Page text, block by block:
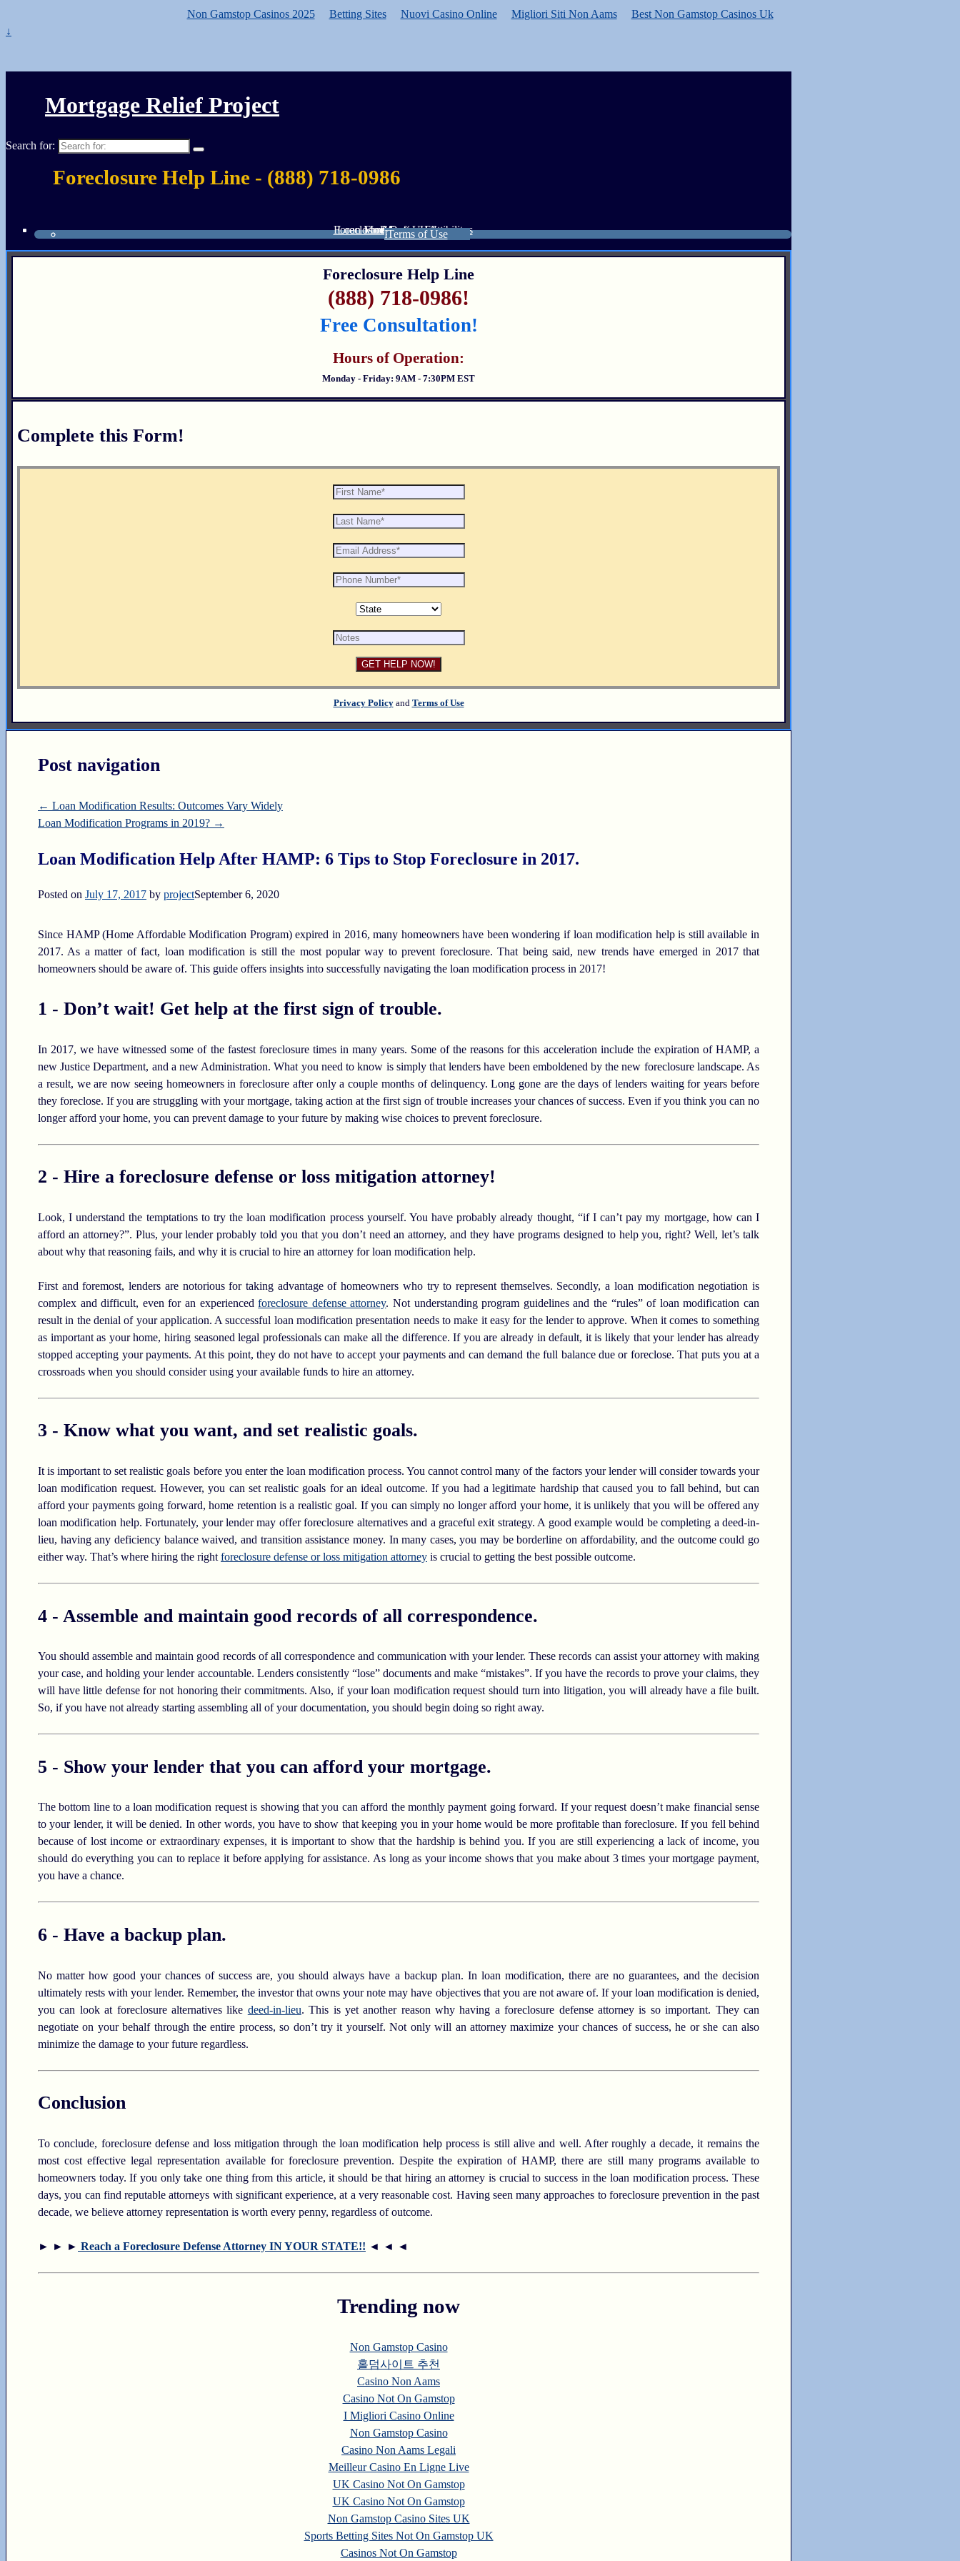
Non Gamstop Casinos 2025 Betting Sites Nuovi Casino Online Migliori Siti Non Aams
Best Non Gamstop Casinos Uk
↓
Mortgage Relief Project
Search for:
Foreclosure Help Line - (888) 718-0986
Foreclosure Help
Foreclosure Defense Attorneys
Loan Modification Eligibility
Resources
About Us
Privacy Policy
Terms of Use
Foreclosure Help Line
(888) 718-0986!
Free Consultation!
Hours of Operation:
Monday - Friday: 9AM - 7:30PM EST
Complete this Form!
Privacy Policyand Terms of Use
Post navigation
← Loan Modification Results: Outcomes Vary Widely
Loan Modification Programs in 2019? →
Loan Modification Help After HAMP: 6 Tips to Stop Foreclosure in 2017.
Posted on July 17, 2017 by projectSeptember 6, 2020
Since HAMP (Home Affordable Modification Program) expired in 2016, many homeowners have been wondering if loan modification help is still available in
2017. As a matter of fact, loan modification is still the most popular way to prevent foreclosure. That being said, new trends have emerged in 2017 that
homeowners should be aware of. This guide offers insights into successfully navigating the loan modification process in 2017!
1 - Don’t wait! Get help at the first sign of trouble.
In 2017, we have witnessed some of the fastest foreclosure times in many years. Some of the reasons for this acceleration include the expiration of HAMP, a
new Justice Department, and a new Administration. What you need to know is simply that lenders have been emboldened by the new foreclosure landscape. As
a result, we are now seeing homeowners in foreclosure after only a couple months of delinquency. Long gone are the days of lenders waiting for years before
they foreclose. If you are struggling with your mortgage, taking action at the first sign of trouble increases your chances of success. Even if you think you can no
longer afford your home, you can prevent damage to your future by making wise choices to prevent foreclosure.
2 - Hire a foreclosure defense or loss mitigation attorney!
Look, I understand the temptations to try the loan modification process yourself. You have probably already thought, “if I can’t pay my mortgage, how can I
afford an attorney?”. Plus, your lender probably told you that you don’t need an attorney, and they have programs designed to help you, right? Well, let’s talk
about why that reasoning fails, and why it is crucial to hire an attorney for loan modification help.
First and foremost, lenders are notorious for taking advantage of homeowners who try to represent themselves. Secondly, a loan modification negotiation is
complex and difficult, even for an experiencedforeclosure defense attorney. Not understanding program guidelines and the “rules” of loan modification can
result in the denial of your application. A successful loan modification presentation needs to make it easy for the lender to approve. When it comes to something
as important as your home, hiring seasoned legal professionals can make all the difference. If you are already in default, it is likely that your lender has already
stopped accepting your payments. At this point, they do not have to accept your payments and can demand the full balance due or foreclose. That puts you at a
crossroads when you should consider using your available funds to hire an attorney.
3 - Know what you want, and set realistic goals.
It is important to set realistic goals before you enter the loan modification process. You cannot control many of the factors your lender will consider towards your
loan modification request. However, you can set realistic goals for an ideal outcome. If you had a legitimate hardship that caused you to fall behind, but can
afford your payments going forward, home retention is a realistic goal. If you can simply no longer afford your home, it is unlikely that you will be offered any
loan modification help. Fortunately, your lender may offer foreclosure alternatives and a graceful exit strategy. A good example would be completing a deed-in-
lieu, having any deficiency balance waived, and transition assistance money. In many cases, you may be borderline on affordability, and the outcome could go
either way. That’s where hiring the right foreclosure defense or loss mitigation attorney is crucial to getting the best possible outcome.
4 - Assemble and maintain good records of all correspondence.
You should assemble and maintain good records of all correspondence and communication with your lender. These records can assist your attorney with making
your case, and holding your lender accountable. Lenders consistently “lose” documents and make “mistakes”. If you have the records to prove your claims, they
will have little defense for not honoring their commitments. Also, if your loan modification request should turn into litigation, you will already have a file built.
So, if you have not already starting assembling all of your documentation, you should begin doing so right away.
5 - Show your lender that you can afford your mortgage.
The bottom line to a loan modification request is showing that you can afford the monthly payment going forward. If your request doesn’t make financial sense
to your lender, it will be denied. In other words, you have to show that keeping you in your home would be more profitable than foreclosure. If you fell behind
because of lost income or extraordinary expenses, it is important to show that the hardship is behind you. If you are still experiencing a lack of income, you
should do everything you can to replace it before applying for assistance. As long as your income shows that you make about 3 times your mortgage payment,
you have a chance.
6 - Have a backup plan.
No matter how good your chances of success are, you should always have a backup plan. In loan modification, there are no guarantees, and the decision
ultimately rests with your lender. Remember, the investor that owns your note may have objectives that you are not aware of. If your loan modification is denied,
you can look at foreclosure alternatives like deed-in-lieu. This is yet another reason why having a foreclosure defense attorney is so important. They can
negotiate on your behalf through the entire process, so don’t try it yourself. Not only will an attorney maximize your chances of success, he or she can also
minimize the damage to your future regardless.
Conclusion
To conclude, foreclosure defense and loss mitigation through the loan modification help process is still alive and well. After roughly a decade, it remains the
most cost effective legal representation available for foreclosure prevention. Despite the expiration of HAMP, there are still many programs available to
homeowners today. If you only take one thing from this article, it should be that hiring an attorney is crucial to success in the loan modification process. These
days, you can find reputable attorneys with significant experience, at a very reasonable cost. Having seen many approaches to foreclosure prevention in the past
decade, we believe attorney representation is worth every penny, regardless of outcome.
► ► ► Reach a Foreclosure Defense Attorney IN YOUR STATE!! ◄ ◄ ◄
Trending now
Non Gamstop Casino
홀덤사이트 추천
Casino Non Aams
Casino Not On Gamstop
I Migliori Casino Online
Non Gamstop Casino
Casino Non Aams Legali
Meilleur Casino En Ligne Live
UK Casino Not On Gamstop
UK Casino Not On Gamstop
Non Gamstop Casino Sites UK
Sports Betting Sites Not On Gamstop UK
Casinos Not On Gamstop